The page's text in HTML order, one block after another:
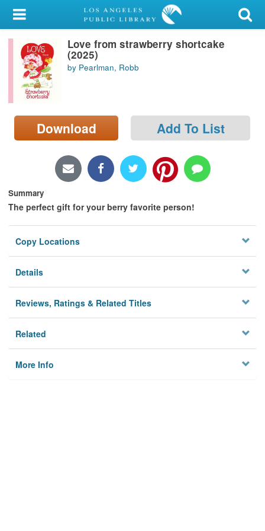
My Account
Library Card
Sign In
Search
Locations/Hours (external
Love from strawberry shortcake
(2025)
by Pearlman, Robb
Download Add To List
Summary
The perfect gift for your berry favorite person!
Copy Locations
Details
Reviews, Ratings & Related Titles
Related
More Info